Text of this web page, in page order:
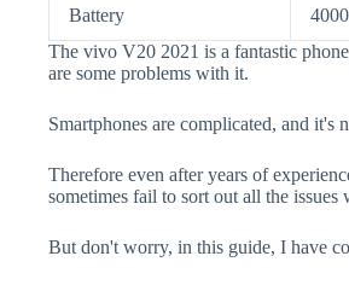
Battery
The vivo V20 2021 is a fantastic
are some problems with it.
Smartphones are complicated, and it's
Therefore even after years of
sometimes fail to sort out all the
But don't worry, in this guide, I have